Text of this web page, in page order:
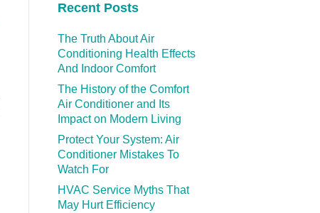
Recent Posts
The Truth About Air
Conditioning Health Effects
And Indoor Comfort
The History of the Comfort
Air Conditioner and Its
Impact on Modern Living
Protect Your System: Air
Conditioner Mistakes To
Watch For
HVAC Service Myths That
May Hurt Efficiency